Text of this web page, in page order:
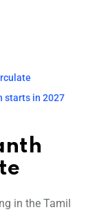
starts in 2027
in the Tamil